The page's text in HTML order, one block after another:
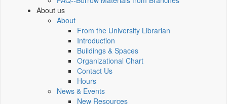
About us
About
From the University Librarian
Introduction
Buildings & Spaces
Organizational Chart
Contact Us
Hours
News & Events
New Resources